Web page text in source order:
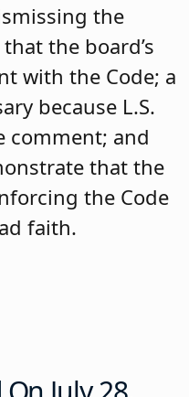
the
the board’s
with the Code; a
because L.S.
comment; and
that the
the Code
faith.